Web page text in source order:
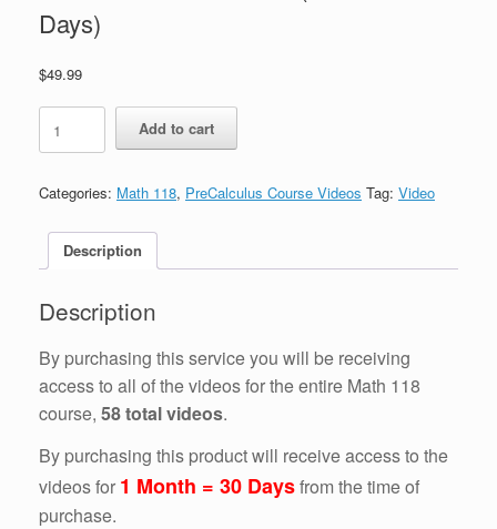
Days)
$49.99
Math
118
Entire
(1
30
quantity
Add to cart
Categories: Math 118, PreCalculus Course Videos Tag: Video
Description
Description
By purchasing this service you will be receiving
access to all of the videos for the entire Math 118
course, 58 total videos.
By purchasing this product will receive access to the
videos for 1 Month = 30 Daysfrom the time of
purchase.